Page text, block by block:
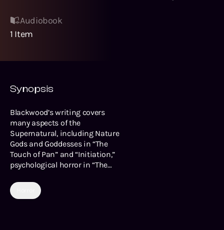
Audiobook
1 Item
Synopsis
Blackwood’s writing covers
many aspects of the
Supernatural, including Nature
Gods and Goddesses in “The
Touch of Pan” and “Initiation,”
psychological horror in “The
crossed lovers in “The Tryst” and
“A Desert Episode,” and a truly